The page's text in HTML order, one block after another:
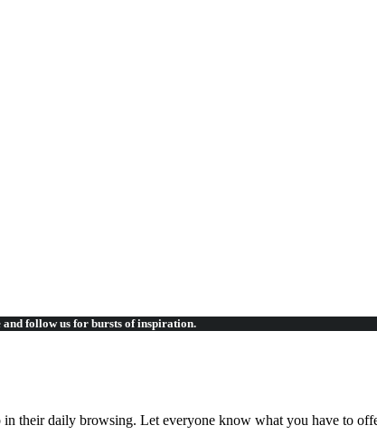
follow us for bursts of inspiration.
in their daily browsing. Let everyone know what you have to